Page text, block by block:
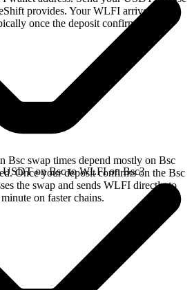
provides. Your WLFI arrives
once the deposit confirms on the
swap times depend mostly on Bsc
Once your deposit confirms on the Bsc
the swap and sends WLFI directly to
on faster chains.
USDT on Bsc to WLFI on Bsc?